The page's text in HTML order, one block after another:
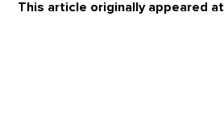
This article originally appeared at